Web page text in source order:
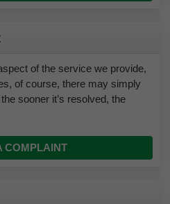
of the service we provide,
of course, there may simply
sooner it’s resolved, the
COMPLAINT